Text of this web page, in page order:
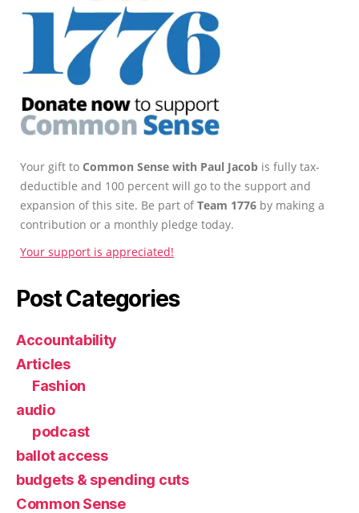
Your gift to Common Sense with Paul Jacob is fully tax-
deductible and 100 percent will go to the support and
expansion of this site. Be part ofTeam 1776 by making a
contribution or a monthly pledge today.
Your support is appreciated!
Post Categories
Accountability
Articles
Fashion
audio
podcast
ballot access
budgets & spending cuts
Common Sense